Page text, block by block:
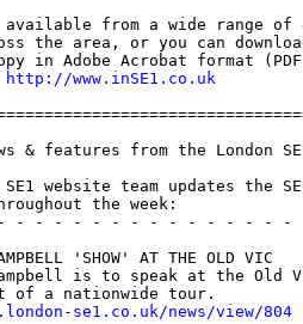
available from a wide range
the area, or you can
in Adobe Acrobat format
http://www.inSE1.co.uk
& features from the London
SE1 website team updates the
the week:
- - - - - - - - - - - - - - -
'SHOW' AT THE OLD VIC
is to speak at the Old
se1.co.uk/news/view/804